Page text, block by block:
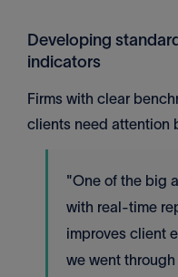
Developing
indicators
Firms with clear
clients need attention
"One of the big
with real-time
improves client
we went